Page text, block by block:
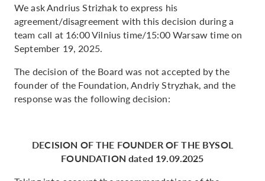
We ask Andrius Strizhak to express his
agreement/disagreement with this decision during a
team call at 16:00 Vilnius time/15:00 Warsaw time on
September 19, 2025.
The decision of the Board was not accepted by the
founder of the Foundation, Andriy Stryzhak, and the
response was the following decision:
DECISION OF THE FOUNDER OF THE BYSOL
FOUNDATION dated 19.09.2025